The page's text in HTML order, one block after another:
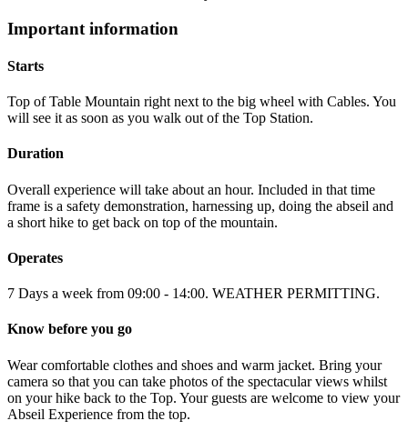
Important information
Starts
Top of Table Mountain right next to the big wheel with Cables. You
will see it as soon as you walk out of the Top Station.
Duration
Overall experience will take about an hour. Included in that time
frame is a safety demonstration, harnessing up, doing the abseil and
a short hike to get back on top of the mountain.
Operates
7 Days a week from 09:00 - 14:00. WEATHER PERMITTING.
Know before you go
Wear comfortable clothes and shoes and warm jacket. Bring your
camera so that you can take photos of the spectacular views whilst
on your hike back to the Top. Your guests are welcome to view your
Abseil Experience from the top.